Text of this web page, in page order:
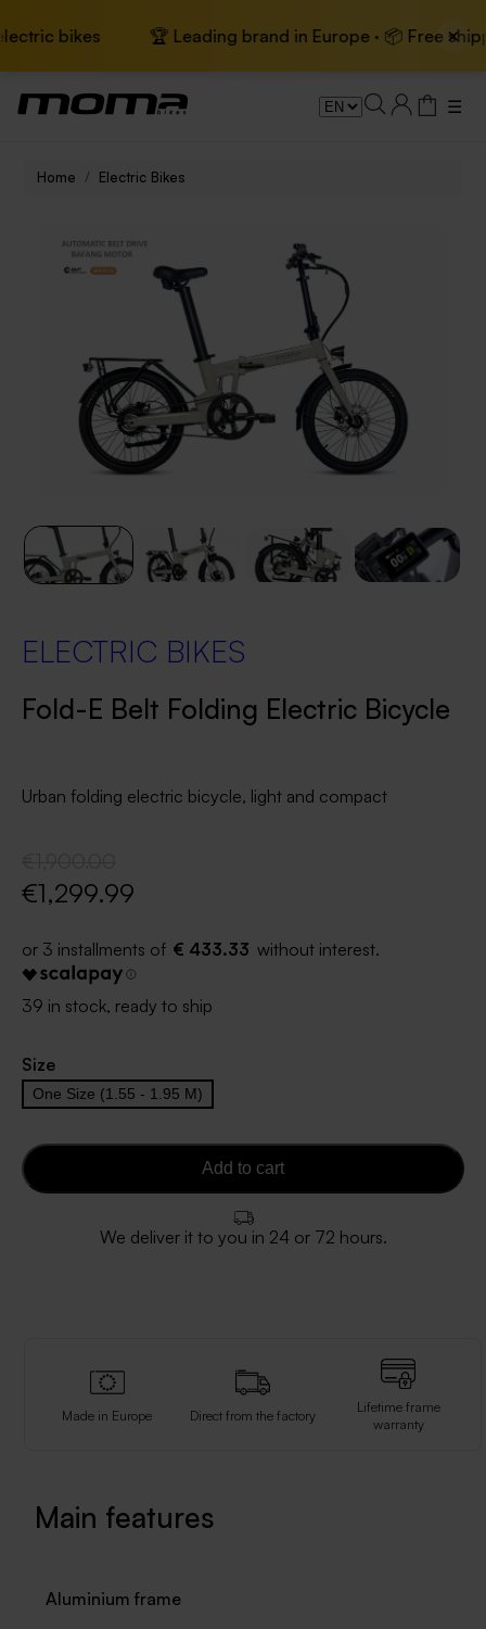
🏆 Leading brand in Europe · 📦 Free shipping on
×
☰
Home Electric Bikes
ELECTRIC BIKES
Fold-E Belt Folding Electric Bicycle
Urban folding electric bicycle, light and compact
€1,299.99
€ 433.33
39 in stock, ready to ship
Size
One Size (1.55 - 1.95 M)
Add to cart
We deliver it to you in 24 or 72 hours.
Made in Europe Direct from the factory
Lifetime frame
warranty
Main features
Aluminium frame